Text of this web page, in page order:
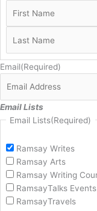
Email(Required)
Email Lists
Email Lists(Required)
Ramsay Writes
Ramsay Arts
Ramsay Writing
RamsayTalks Events
RamsayTravels